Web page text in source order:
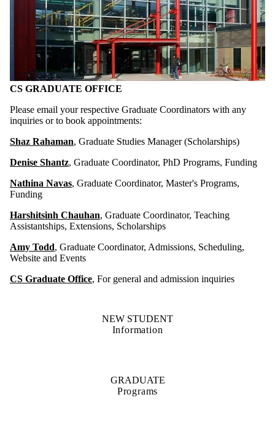
CS GRADUATE OFFICE
Please email your respective Graduate Coordinators with any
inquiries or to book appointments:
Shaz Rahaman, Graduate Studies Manager (Scholarships)
Denise Shantz, Graduate Coordinator, PhD Programs, Funding
Nathina Navas, Graduate Coordinator, Master's Programs,
Funding
Harshitsinh Chauhan, Graduate Coordinator, Teaching
Assistantships, Extensions, Scholarships
Amy Todd, Graduate Coordinator, Admissions, Scheduling,
Website and Events
CS Graduate Office, For general and admission inquiries
NEW STUDENT
Information
GRADUATE
Programs